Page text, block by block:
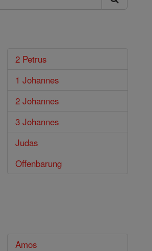
2 Petrus
1 Johannes
2 Johannes
3 Johannes
Judas
Offenbarung
Amos